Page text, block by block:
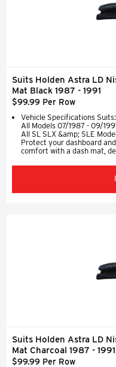
Suits Holden Astra LD
Mat Black 1987 - 1991
$99.99 Per Row
Vehicle Specifications
All Models 07/1987 - 09/
All SL SLX &amp; SLE
Protect your dashboard
comfort with a dash mat,
Suits Holden Astra LD
Mat Charcoal 1987 - 1991
$99.99 Per Row